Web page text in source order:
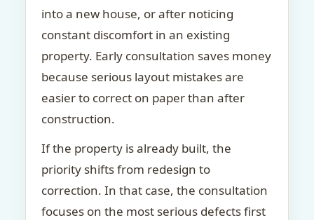
into a new house, or after noticing
constant discomfort in an existing
property. Early consultation saves money
because serious layout mistakes are
easier to correct on paper than after
construction.
If the property is already built, the
priority shifts from redesign to
correction. In that case, the consultation
focuses on the most serious defects first